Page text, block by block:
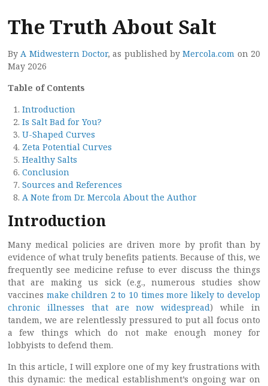
The Truth About Salt
By A Midwestern Doctor, as published byMercola.com on 20
May 2026
Table of Contents
Introduction
Is Salt Bad for You?
U-Shaped Curves
Zeta Potential Curves
Healthy Salts
Conclusion
Sources and References
A Note from Dr. Mercola About the Author
Introduction
Many medical policies are driven more by profit than by
evidence of what truly benefits patients. Because of this, we
frequently see medicine refuse to ever discuss the things
that are making us sick (e.g., numerous studies show
vaccines make children 2 to 10 times more likely to develop
chronic illnesses that are now widespread) while in
tandem, we are relentlessly pressured to put all focus onto
a few things which do not make enough money for
lobbyists to defend them.
In this article, I will explore one of my key frustrations with
this dynamic: the medical establishment’s ongoing war on